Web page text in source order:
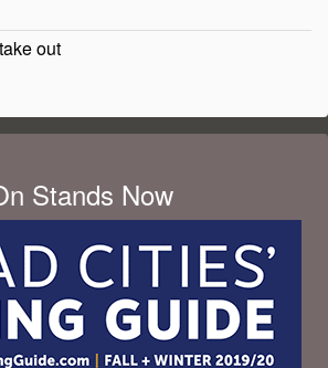
out
Stands Now